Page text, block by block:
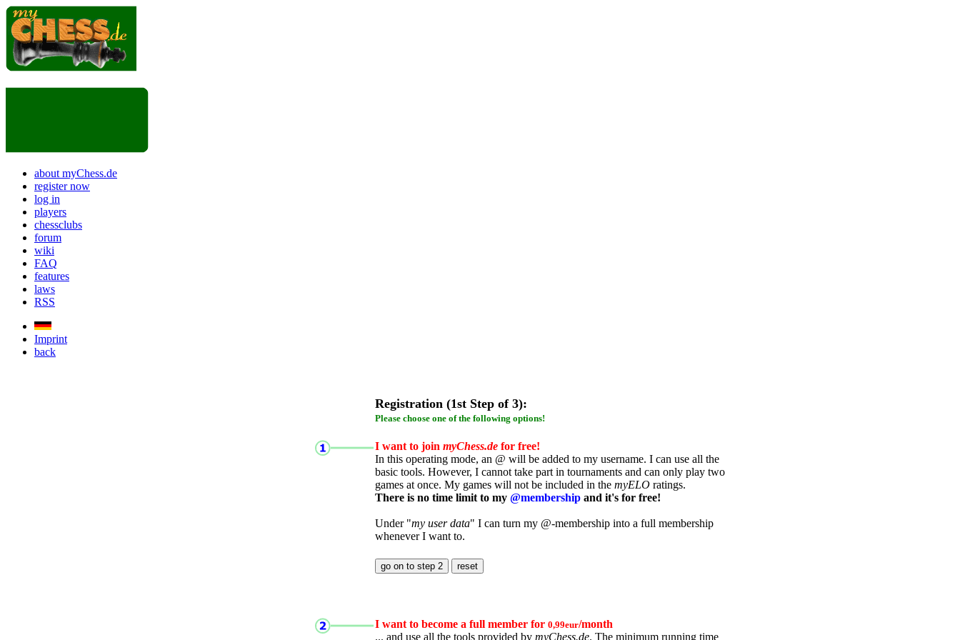
about myChess.de
register now
log in
players
chessclubs
forum
wiki
FAQ
features
laws
RSS
Imprint
back
Registration (1st Step of 3):
Please choose one of the following options!
I want to join myChess.de for free!
In this operating mode, an @ will be added to my username. I can use all the
basic tools. However, I cannot take part in tournaments and can only play two
games at once. My games will not be included in the myELO ratings.
There is no time limit to my @membership and it's for free!
Under "my user data" I can turn my @-membership into a full membership
whenever I want to.
I want to become a full member for 0,99eur/month
... and use all the tools provided by myChess.de. The minimum running time